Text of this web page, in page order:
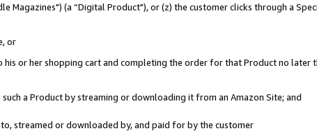
Magazines") (a “Digital Product"), or (z) the customer clicks through a
or
his or her shopping cart and completing the order for that Product no
a Product by streaming or downloading it from an Amazon Site; and
streamed or downloaded by, and paid for by the customer